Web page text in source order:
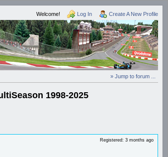
Welcome! Log In Create A New Profile
» Jump to forum ...
1998-2025
Registered: 3 months ago